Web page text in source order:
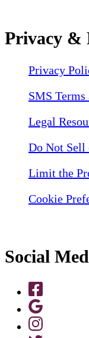
Privacy &
Privacy
SMS
Legal
Do Not Sell
Limit the
Cookie
Social